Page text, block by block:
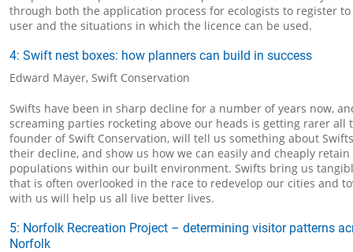
through both the application process for ecologists to register to
user and the situations in which the licence can be used.
4: Swift nest boxes: how planners can build in success
Edward Mayer, Swift Conservation
Swifts have been in sharp decline for a number of years now,
screaming parties rocketing above our heads is getting rarer all
founder of Swift Conservation, will tell us something about
their decline, and show us how we can easily and cheaply
populations within our built environment. Swifts bring us
that is often overlooked in the race to redevelop our cities and
with us will help us all live better lives.
5: Norfolk Recreation Project – determining visitor patterns
Norfolk